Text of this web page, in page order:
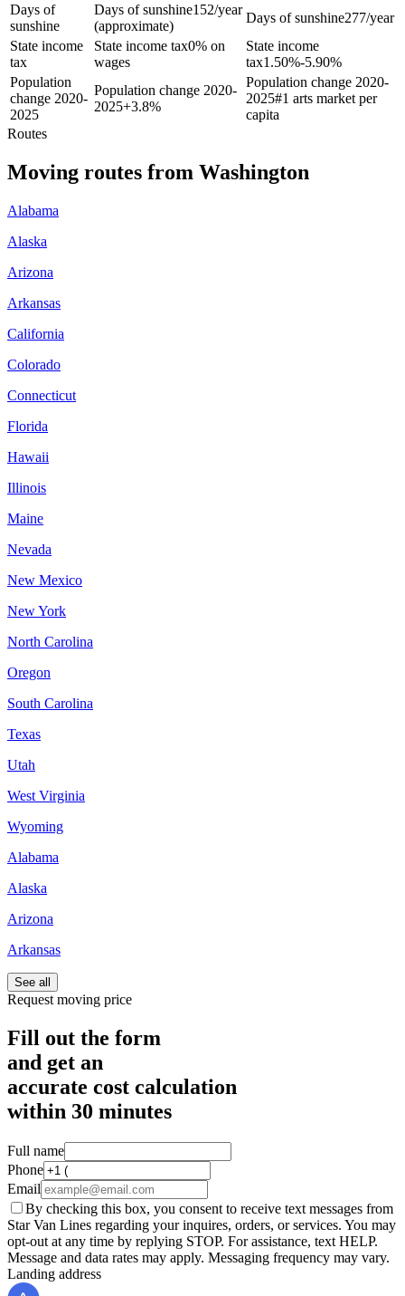
Days of
sunshine
Days of sunshine152/year
(approximate)
Days of sunshine277/year
State income
tax
State income tax0% on
wages
State income
tax1.50%-5.90%
Population
change 2020-
2025
Population change 2020-
2025+3.8%
Population change 2020-
2025#1 arts market per
capita
Routes
Moving routes from Washington
Alabama
Alaska
Arizona
Arkansas
California
Colorado
Connecticut
Florida
Hawaii
Illinois
Maine
Nevada
New Mexico
New York
North Carolina
Oregon
South Carolina
Texas
Utah
West Virginia
Wyoming
Alabama
Alaska
Arizona
Arkansas
See all
Request moving price
Fill out the form
and get an
accurate cost calculation
within 30 minutes
Full name
Phone
Email
By checking this box, you consent to receive text messages from
Star Van Lines regarding your inquires, orders, or services. You may
opt-out at any time by replying STOP. For assistance, text HELP.
Message and data rates may apply. Messaging frequency may vary.
Landing address